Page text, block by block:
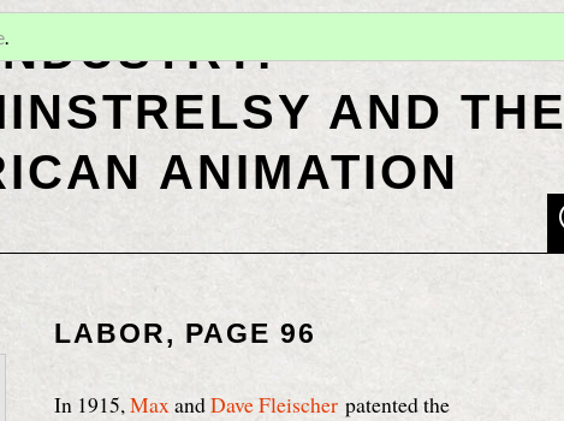
AND THE
ANIMATION
.
LABOR, PAGE 96
In 1915,MaxandDave Fleischer patented the